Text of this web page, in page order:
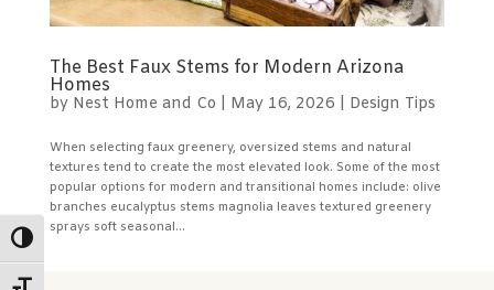
Toggle High Contrast
The Best Faux Stems for Modern Arizona
Homes
by Nest Home and Co May 16, 2026 Design Tips
When selecting faux greenery, oversized stems and natural
textures tend to create the most elevated look. Some of the most
popular options for modern and transitional homes include: olive
branches eucalyptus stems magnolia leaves textured greenery
sprays soft seasonal...